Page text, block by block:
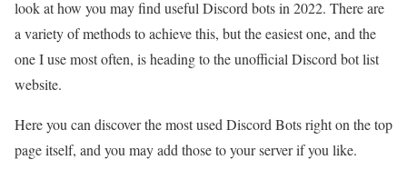
look at how you may find useful Discord bots in 2022. There are
a variety of methods to achieve this, but the easiest one, and the
one I use most often, is heading to the unofficial Discord bot list
website.
Here you can discover the most used Discord Bots right on the top
page itself, and you may add those to your server if you like.